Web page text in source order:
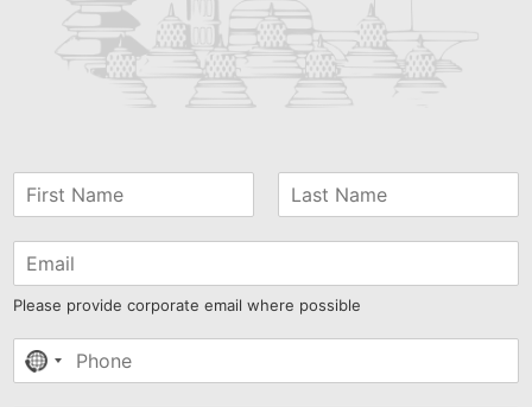
Please provide corporate email where possible
No